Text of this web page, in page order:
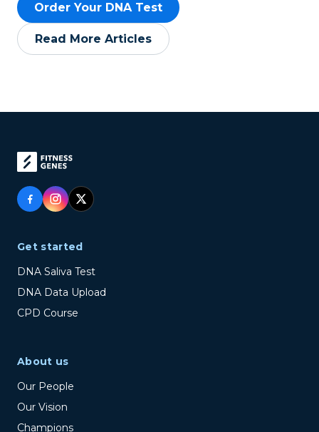
Order Your DNA Test
Read More Articles
Get started
DNA Saliva Test
DNA Data Upload
CPD Course
About us
Our People
Our Vision
Champions